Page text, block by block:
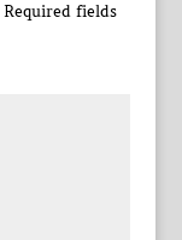
Required fields